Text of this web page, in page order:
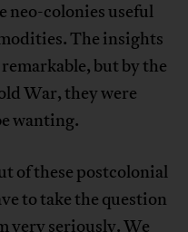
neo-colonies useful
The insights
but by the
War, they were
wanting.
of these postcolonial
to take the question
very seriously. We